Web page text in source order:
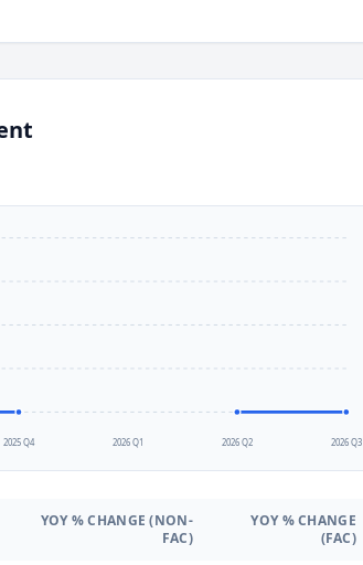
2025 Q4 2026 Q1 2026 Q2 2026 Q3
YOY % CHANGE (NON-
FAC)
YOY % CHANGE
(FAC)